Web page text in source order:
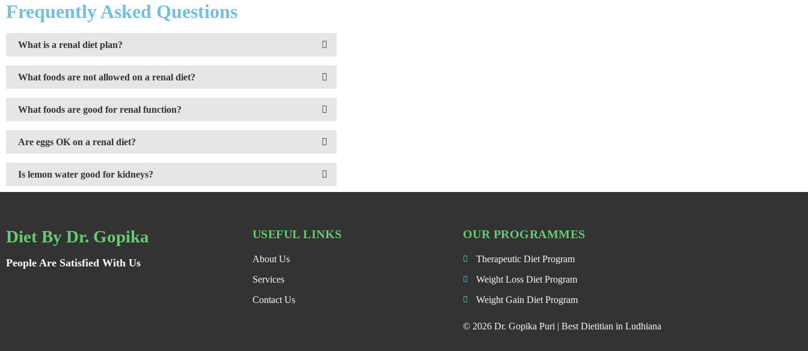
Frequently Asked Questions
What is a renal diet plan?
What foods are not allowed on a renal diet?
What foods are good for renal function?
Are eggs OK on a renal diet?
Is lemon water good for kidneys?
Diet By Dr. Gopika
People Are Satisfied With Us
USEFUL LINKS
About Us
Services
Contact Us
OUR PROGRAMMES
Therapeutic Diet Program
Weight Loss Diet Program
Weight Gain Diet Program
© 2026 Dr. Gopika Puri | Best Dietitian in Ludhiana